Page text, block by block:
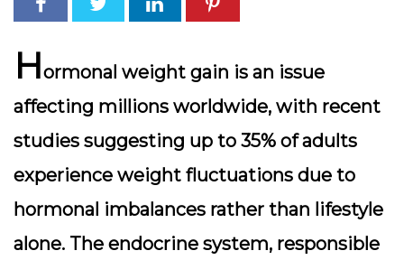
Hormonal weight gain is an issue
affecting millions worldwide, with recent
studies suggesting up to 35% of adults
experience weight fluctuations due to
hormonal imbalances rather than lifestyle
alone. The endocrine system, responsible